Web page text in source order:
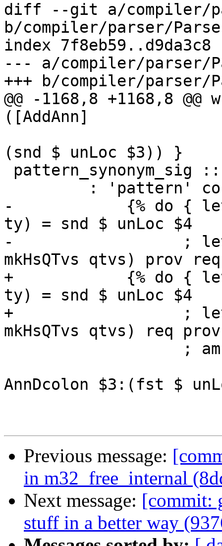
diff --git a/compiler/
b/compiler/parser/
index 7f8eb59..d9da3c8
--- a/compiler/parser/
+++ b/compiler/parser/
@@ -1168,8 +1168,8
([AddAnn]
(snd $ unLoc $3)) }
-            {% do {
ty) = snd $ unLoc $4
-                  ; let
mkHsQTvs qtvs) prov
+            {% do {
ty) = snd $ unLoc $4
+                  ; let
mkHsQTvs qtvs) req
AnnDcolon $3:(fst $
Previous message:
in m32_free_internal
Next message: [commit:
stuff in a better way